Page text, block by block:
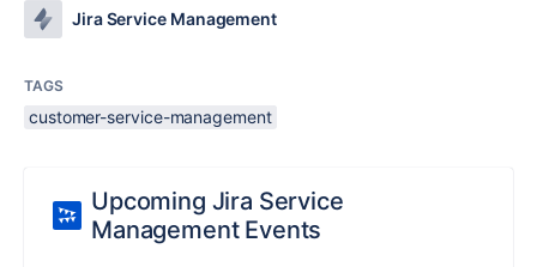
Jira Service Management
TAGS
customer-service-management
Upcoming Jira Service
Management Events